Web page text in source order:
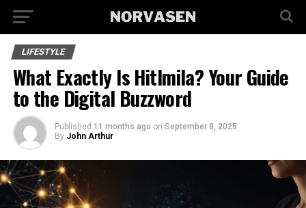
LIFESTYLE
What Exactly Is Hitlmila? Your Guide
to the Digital Buzzword
Published 11 months ago on September 8, 2025
By John Arthur